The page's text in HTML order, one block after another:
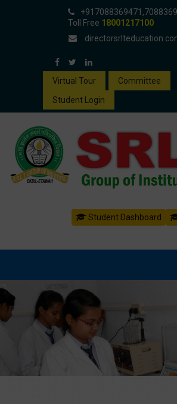
Toll Free 18001217100
Virtual Tour
Committee
Student Login
Student Dashboard